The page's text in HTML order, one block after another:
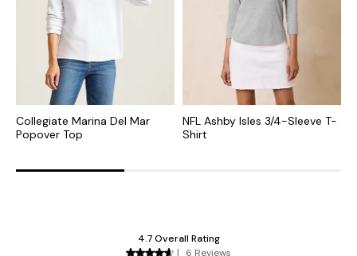
Collegiate Marina Del Mar
Popover Top
NFL Ashby Isles 3/4-Sleeve T-
Shirt